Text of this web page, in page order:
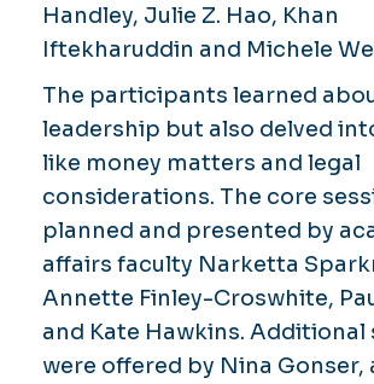
Handley, Julie Z. Hao, Khan
Iftekharuddin and Michele
The participants learned
leadership but also delved
like money matters and legal
considerations. The core
planned and presented by
affairs faculty Narketta
Annette Finley-Croswhite,
and Kate Hawkins. Additional
were offered by Nina Gonser,